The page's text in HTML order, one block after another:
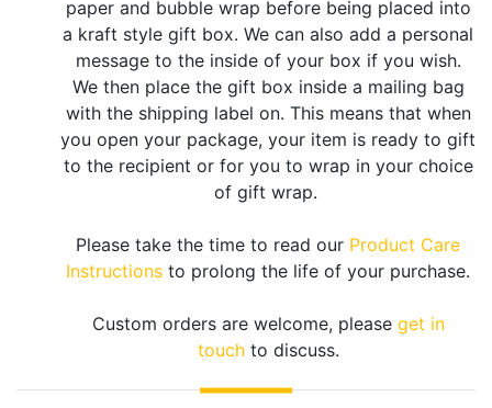
paper and bubble wrap before being placed into
a kraft style gift box. We can also add a personal
message to the inside of your box if you wish.
We then place the gift box inside a mailing bag
with the shipping label on. This means that when
you open your package, your item is ready to gift
to the recipient or for you to wrap in your choice
of gift wrap.
Please take the time to read our Product Care
Instructions to prolong the life of your purchase.
Custom orders are welcome, please get in
touchto discuss.